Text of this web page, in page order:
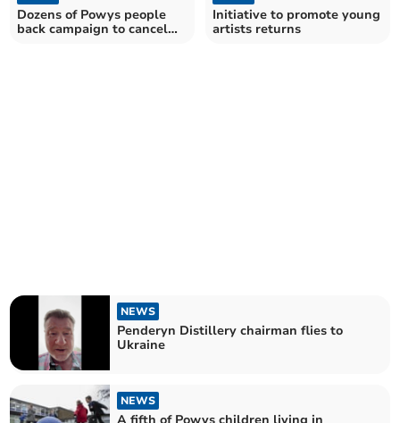
Dozens of Powys people
back campaign to cancel
Initiative to promote young
artists returns
NEWS
Penderyn Distillery chairman flies to
Ukraine
NEWS